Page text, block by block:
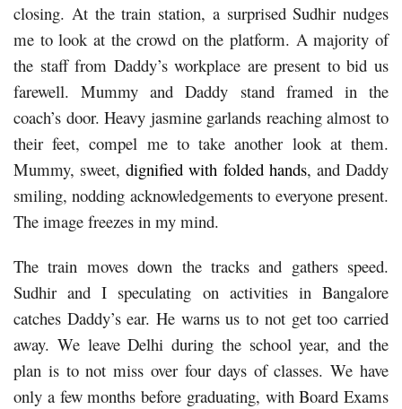
closing. At the train station, a surprised Sudhir nudges
me to look at the crowd on the platform. A majority of
the staff from Daddy’s workplace are present to bid us
farewell. Mummy and Daddy stand framed in the
coach’s door. Heavy jasmine garlands reaching almost to
their feet, compel me to take another look at them.
Mummy, sweet,dignified with folded hands, and Daddy
smiling, nodding acknowledgements to everyone present.
The image freezes in my mind.
The train moves down the tracks and gathers speed.
Sudhir and I speculating on activities in Bangalore
catches Daddy’s ear. He warns us to not get too carried
away. We leave Delhi during the school year, and the
plan is to not miss over four days of classes. We have
only a few months before graduating, with Board Exams